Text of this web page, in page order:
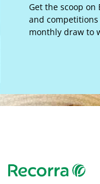
Get the scoop on
and
monthly draw to